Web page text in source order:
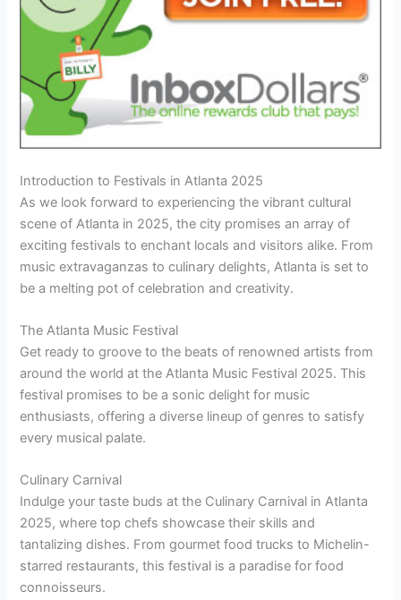
Introduction to Festivals in Atlanta 2025
As we look forward to experiencing the vibrant cultural
scene of Atlanta in 2025, the city promises an array of
exciting festivals to enchant locals and visitors alike. From
music extravaganzas to culinary delights, Atlanta is set to
be a melting pot of celebration and creativity.
The Atlanta Music Festival
Get ready to groove to the beats of renowned artists from
around the world at the Atlanta Music Festival 2025. This
festival promises to be a sonic delight for music
enthusiasts, offering a diverse lineup of genres to satisfy
every musical palate.
Culinary Carnival
Indulge your taste buds at the Culinary Carnival in Atlanta
2025, where top chefs showcase their skills and
tantalizing dishes. From gourmet food trucks to Michelin-
starred restaurants, this festival is a paradise for food
connoisseurs.